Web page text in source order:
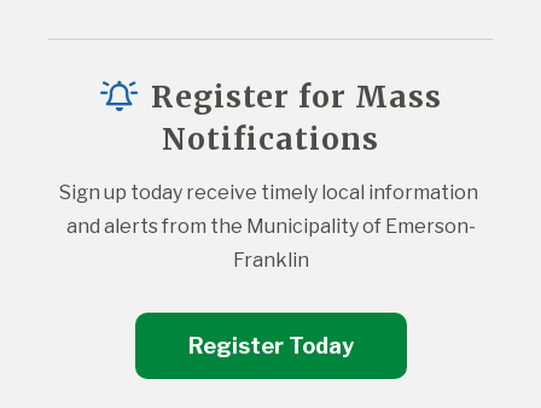
Register for Mass
Notifications
Sign up today receive timely local information
and alerts from the Municipality of Emerson-
Franklin
Register Today